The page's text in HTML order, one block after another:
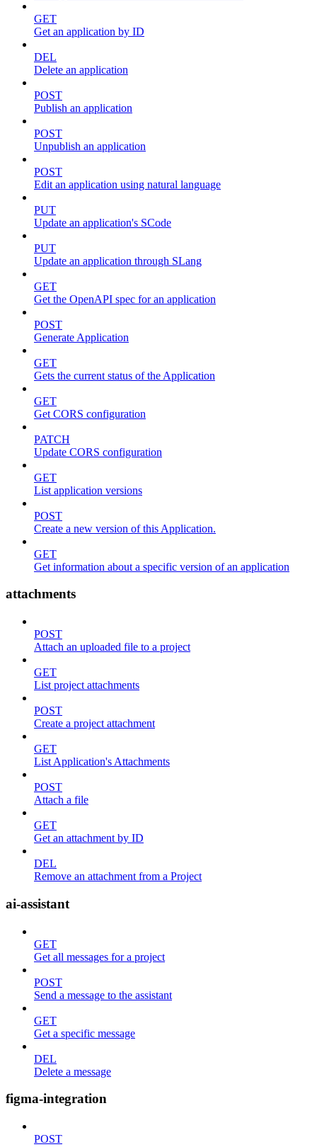
GET
Get an application by ID
DEL
Delete an application
POST
Publish an application
POST
Unpublish an application
POST
Edit an application using natural language
PUT
Update an application's SCode
PUT
Update an application through SLang
GET
Get the OpenAPI spec for an application
POST
Generate Application
GET
Gets the current status of the Application
GET
Get CORS configuration
PATCH
Update CORS configuration
GET
List application versions
POST
Create a new version of this Application.
GET
Get information about a specific version of an application
attachments
POST
Attach an uploaded file to a project
GET
List project attachments
POST
Create a project attachment
GET
List Application's Attachments
POST
Attach a file
GET
Get an attachment by ID
DEL
Remove an attachment from a Project
ai-assistant
GET
Get all messages for a project
POST
Send a message to the assistant
GET
Get a specific message
DEL
Delete a message
figma-integration
POST